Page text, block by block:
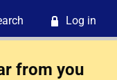
Log in
from you